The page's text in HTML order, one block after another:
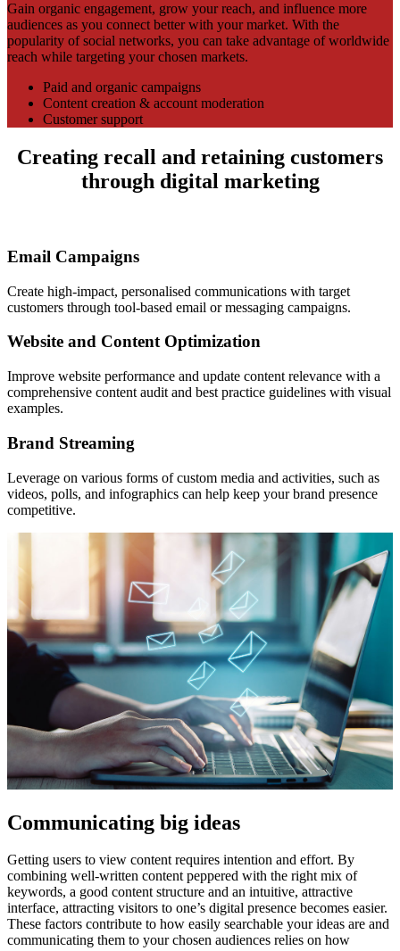
Gain organic engagement, grow your reach, and influence more
audiences as you connect better with your market. With the
popularity of social networks, you can take advantage of worldwide
reach while targeting your chosen markets.
Paid and organic campaigns
Content creation & account moderation
Customer support
Creating recall and retaining customers
through digital marketing
Email Campaigns
Create high-impact, personalised communications with target
customers through tool-based email or messaging campaigns.
Website and Content Optimization
Improve website performance and update content relevance with a
comprehensive content audit and best practice guidelines with visual
examples.
Brand Streaming
Leverage on various forms of custom media and activities, such as
videos, polls, and infographics can help keep your brand presence
competitive.
Communicating big ideas
Getting users to view content requires intention and effort. By
combining well-written content peppered with the right mix of
keywords, a good content structure and an intuitive, attractive
interface, attracting visitors to one’s digital presence becomes easier.
These factors contribute to how easily searchable your ideas are and
communicating them to your chosen audiences relies on how